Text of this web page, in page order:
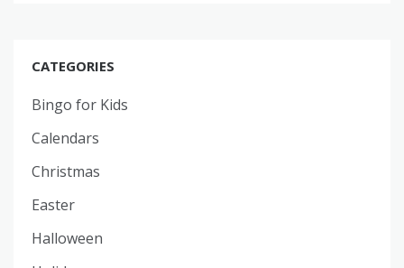
CATEGORIES
Bingo for Kids
Calendars
Christmas
Easter
Halloween